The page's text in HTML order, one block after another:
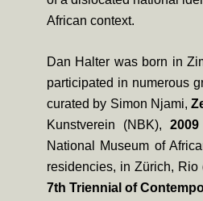
African context.
Dan Halter was born in
participated in numerous
curated by Simon Njami,
Kunstverein (NBK),
National Museum of
residencies, in Zürich,
7th Triennial of